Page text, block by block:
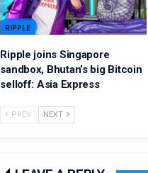
RIPPLE
Ripple joins Singapore
sandbox, Bhutan’s big Bitcoin
selloff: Asia Express
PREV NEXT